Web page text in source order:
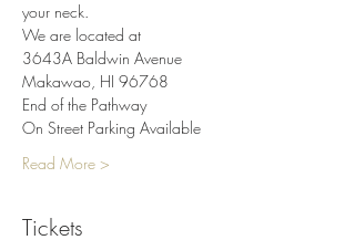
your neck.
We are located at
3643A Baldwin Avenue
Makawao, HI 96768
End of the Pathway
On Street Parking Available
Read More >
Tickets